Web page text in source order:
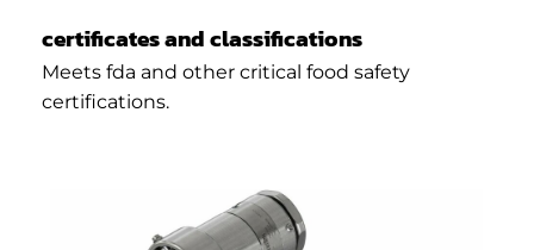
certificates and classifications
Meets fda and other critical food safety
certifications.